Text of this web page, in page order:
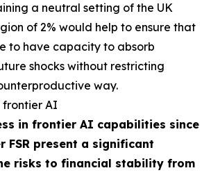
a neutral setting of the UK
of 2% would help to ensure that
to have capacity to absorb
shocks without restricting
way.
frontier AI
in frontier AI capabilities since
FSR present a significant
risks to financial stability from